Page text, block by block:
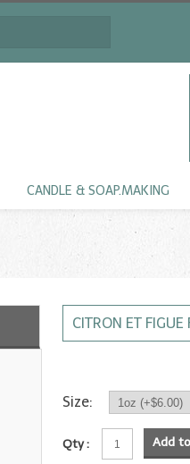
CANDLE & SOAP.MAKING
CITRON ET FIGUE
Size:
Qty : Add